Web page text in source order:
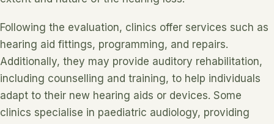
Following the evaluation, clinics offer services such as
hearing aid fittings, programming, and repairs.
Additionally, they may provide auditory rehabilitation,
including counselling and training, to help individuals
adapt to their new hearing aids or devices. Some
clinics specialise in paediatric audiology, providing